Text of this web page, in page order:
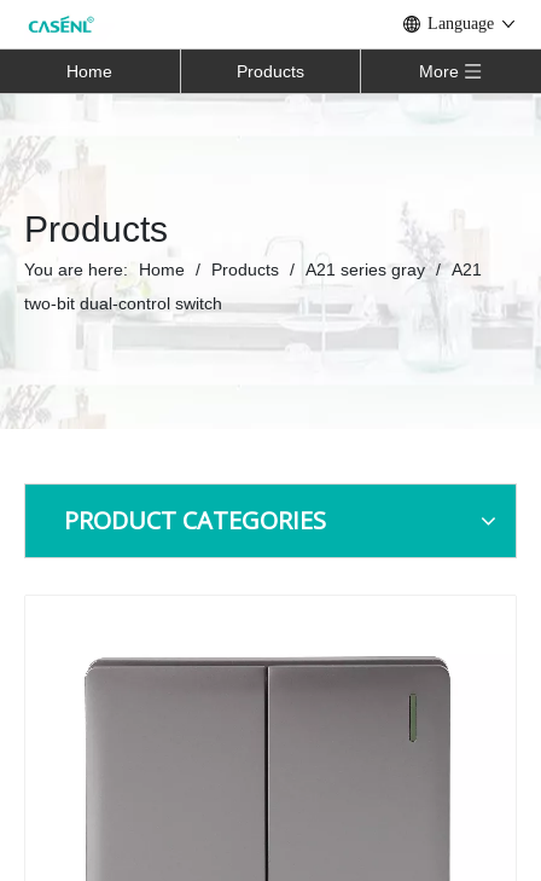
Language
Home Products More
Products
You are here: Home / Products / A21 series gray / A21
two-bit dual-control switch
PRODUCT CATEGORIES